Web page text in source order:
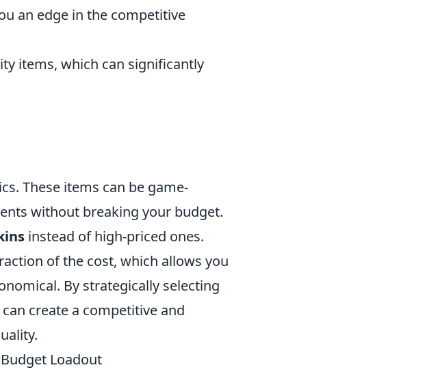
an edge in the competitive
items, which can significantly
These items can be game-
without breaking your budget.
instead of high-priced ones.
of the cost, which allows you
By strategically selecting
create a competitive and
Loadout